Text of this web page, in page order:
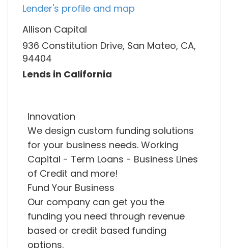
Lender's profile and map
Allison Capital
936 Constitution Drive, San Mateo, CA,
94404
Lends in California
Innovation
We design custom funding solutions
for your business needs. Working
Capital - Term Loans - Business Lines
of Credit and more!
Fund Your Business
Our company can get you the
funding you need through revenue
based or credit based funding
options.